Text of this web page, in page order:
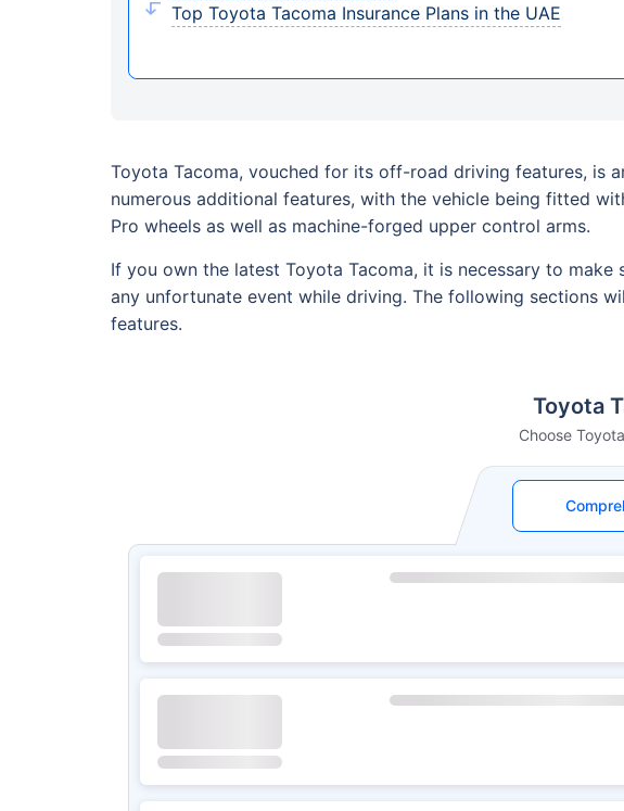
Top Toyota Tacoma Insurance Plans in the UAE
Toyota Tacoma, vouched for its off-road driving features, is
numerous additional features, with the vehicle being fitted
Pro wheels as well as machine-forged upper control arms.
If you own the latest Toyota Tacoma, it is necessary to
any unfortunate event while driving. The following sections
features.
Toyota
Choose